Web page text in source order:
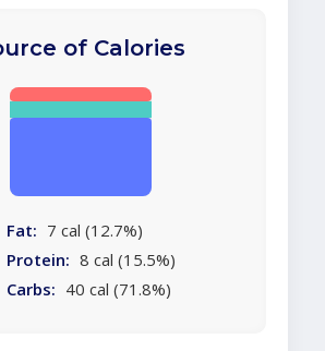
of Calories
Fat: 7 cal (12.7%)
Protein: 8 cal (15.5%)
Carbs: 40 cal (71.8%)